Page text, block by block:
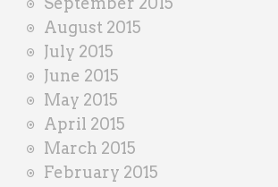
August 2015
July 2015
June 2015
May 2015
April 2015
March 2015
February 2015